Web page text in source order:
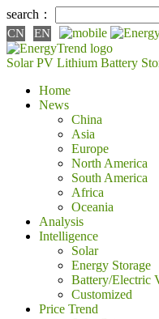
search：
CN EN
Solar PV Lithium Battery
Home
News
China
Asia
Europe
North America
South America
Africa
Oceania
Analysis
Intelligence
Solar
Energy Storage
Battery/Electric
Customized
Price Trend